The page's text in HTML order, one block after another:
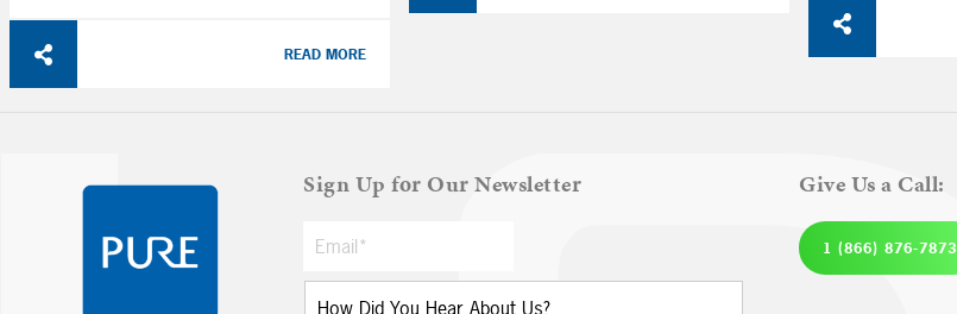
READ MORE
Sign Up for Our Newsletter Give Us a Call:
1 (866) 876-7873